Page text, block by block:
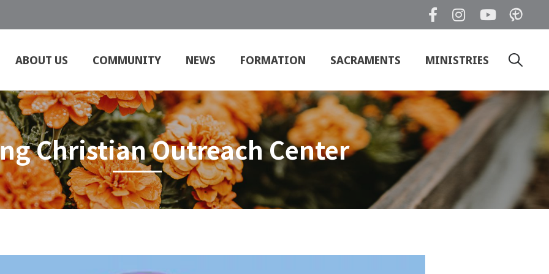
ABOUT US COMMUNITY NEWS FORMATION SACRAMENTS
MINISTRIES
Search
for:
Christian Outreach Center